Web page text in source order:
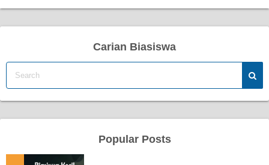
Carian Biasiswa
Popular Posts